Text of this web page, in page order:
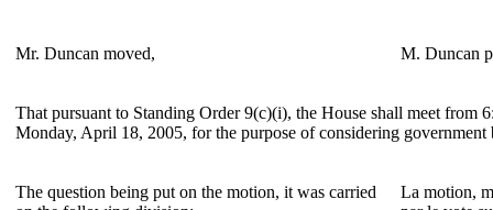
Mr. Duncan moved, M. Duncan
That pursuant to Standing Order 9(c)(i), the House shall meet from
Monday, April 18, 2005, for the purpose of considering government
The question being put on the motion, it was carried
La motion,